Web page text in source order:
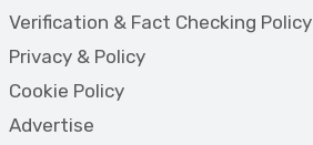
Verification & Fact Checking Policy
Privacy & Policy
Cookie Policy
Advertise